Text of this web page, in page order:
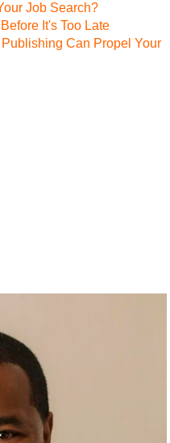
Job Search?
It's Too Late
Can Propel Your